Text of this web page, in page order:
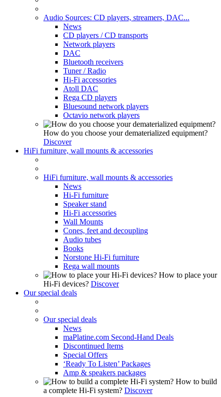
Audio Sources: CD players, streamers, DAC...
News
CD players / CD transports
Network players
DAC
Bluetooth receivers
Tuner / Radio
Hi-Fi accessories
Atoll DAC
Rega CD players
Bluesound network players
Octavio network players
How do you choose your dematerialized equipment?
Discover
HiFi furniture, wall mounts & accessories
HiFi furniture, wall mounts & accessories
News
Hi-Fi furniture
Speaker stand
Hi-Fi accessories
Wall Mounts
Cones, feet and decoupling
Audio tubes
Books
Norstone Hi-Fi furniture
Rega wall mounts
How to place your
Hi-Fi devices? Discover
Our special deals
Our special deals
News
maPlatine.com Second-Hand Deals
Discontinued Items
Special Offers
‘Ready To Listen’ Packages
Amp & speakers packages
How to build
a complete Hi-Fi system? Discover